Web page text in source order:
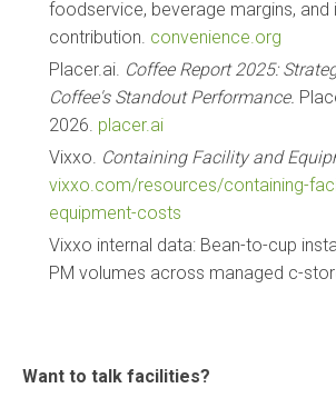
foodservice, beverage margins,
contribution. convenience.org
Placer.ai. Coffee Report 2025:
Coffee's Standout Performance.
2026. placer.ai
Vixxo. Containing Facility and
vixxo.com/resources/containing-
equipment-costs
Vixxo internal data: Bean-to-cup
PM volumes across managed c-
Want to talk facilities?